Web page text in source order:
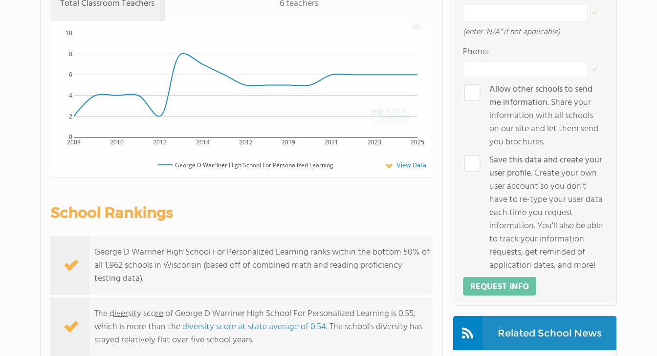
Total Classroom Teachers 6 teachers
2008 2010 2012 2014 2017 2019 2021 2023 2025
0
2
4
6
8
10
George D Warriner High School For Personalized Learning View Data
School Rankings
George D Warriner High School For Personalized Learning ranks within the bottom 50% of
all 1,962 schools in Wisconsin (based off of combined math and reading proficiency
testing data).
Thediversity scoreof George D Warriner High School For Personalized Learning is 0.55,
which is more than thediversity score at state average of 0.54. The school's diversity has
stayed relatively flat over five school years.
(enter "N/A" if not applicable)
Phone:
Allow other schools to send
me information.Share your
information with all schools
on our site and let them send
you brochures.
Save this data and create your
user profile.Create your own
user account so you don't
have to re-type your user data
each time you request
information. You'll also be able
to track your information
requests, get reminded of
application dates, and more!
REQUEST INFO
Related School News